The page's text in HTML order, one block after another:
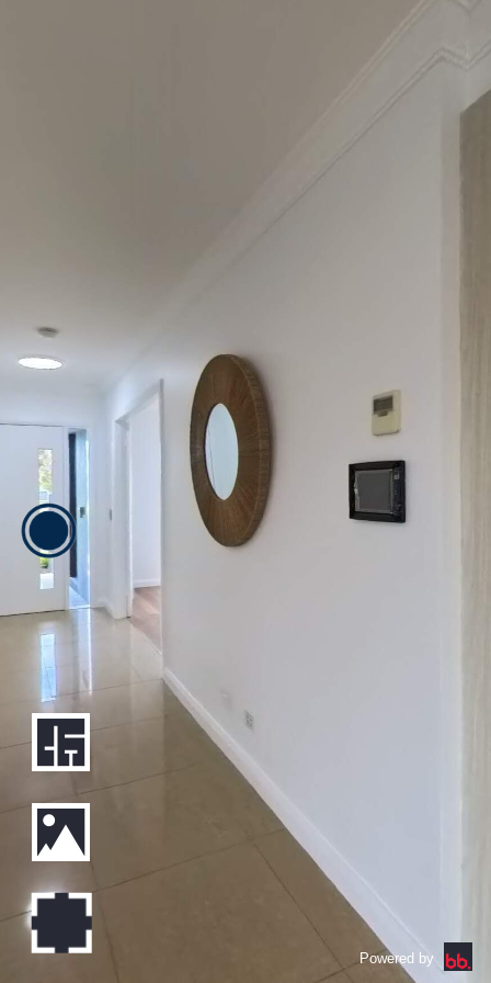
Powered by